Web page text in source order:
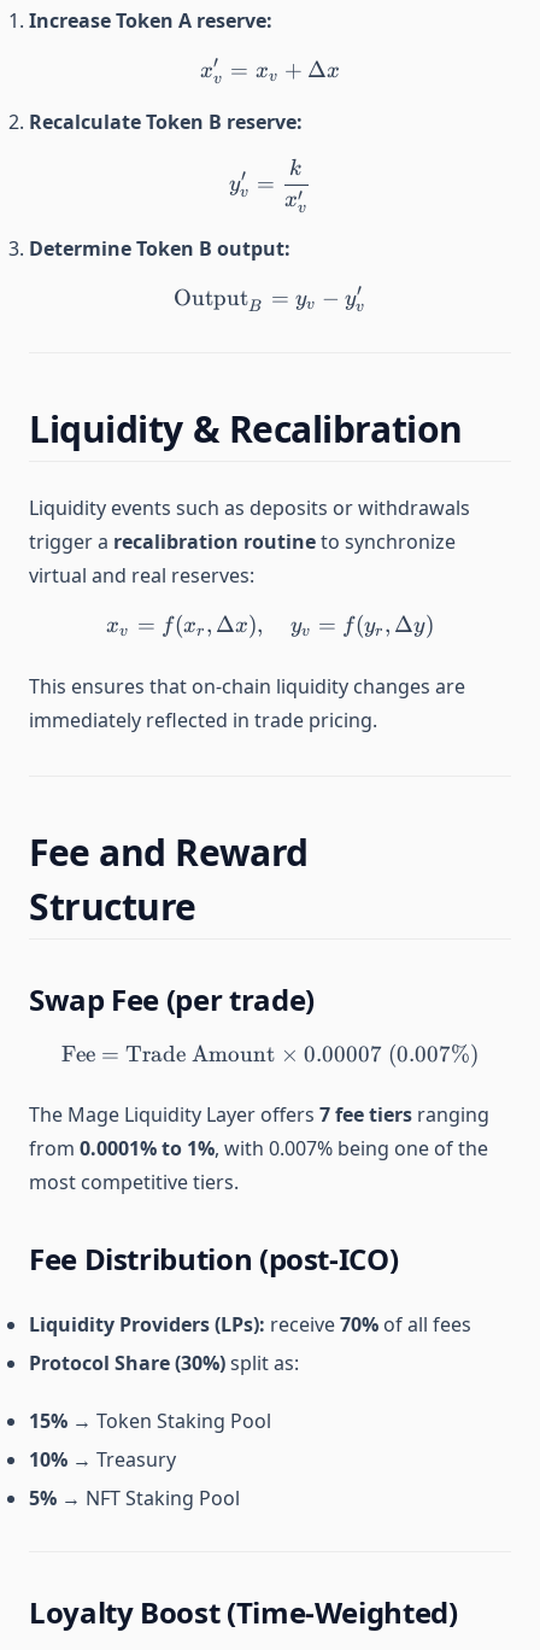
Increase Token A reserve:
x_v' = x_v + \Delta x
xv
′ = xv + Δx
Recalculate Token B reserve:
y_v' = \frac{k}{x_v'}
yv
′ =
xv
′
k
Determine Token B output:
\text{Output}_B = y_v -
OutputB = yv − yv
′
Liquidity & Recalibration
Liquidity events such as deposits or withdrawals
trigger a recalibration routineto synchronize
virtual and real reserves:
x_v = f(x_r, \Delta x),
xv = f(xr , Δx), yv = f(yr , Δy)
This ensures that on-chain liquidity changes are
immediately reflected in trade pricing.
Fee and Reward
Structure
Swap Fee (per trade)
\text{Fee} = \text{Trade
Fee = Trade Amount × 0.00007 (0.007%)
The Mage Liquidity Layer offers 7 fee tiers ranging
from 0.0001% to 1%, with 0.007% being one of the
most competitive tiers.
Fee Distribution (post-ICO)
Liquidity Providers (LPs): receive70% of all fees
Protocol Share (30%)split as:
15% → Token Staking Pool
10% → Treasury
5% → NFT Staking Pool
Loyalty Boost (Time-Weighted)